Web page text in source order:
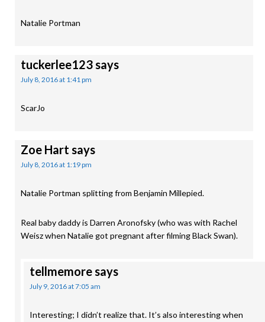
Natalie Portman
tuckerlee123says
July 8, 2016 at 1:41 pm
ScarJo
Zoe Hart says
July 8, 2016 at 1:19 pm
Natalie Portman splitting from Benjamin Millepied.
Real baby daddy is Darren Aronofsky (who was with Rachel
Weisz when Natalie got pregnant after filming Black Swan).
tellmemoresays
July 9, 2016 at 7:05 am
Interesting; I didn’t realize that. It’s also interesting when